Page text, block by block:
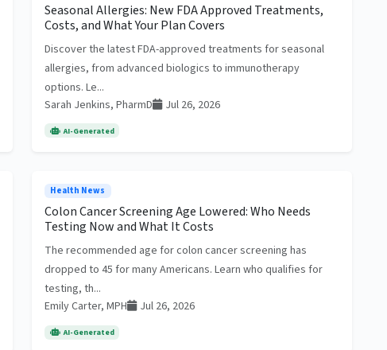
Seasonal Allergies: New FDA Approved Treatments,
Costs, and What Your Plan Covers
Discover the latest FDA-approved treatments for seasonal
allergies, from advanced biologics to immunotherapy
options. Le...
Sarah Jenkins, PharmD
Jul 26, 2026
AI-Generated
Health News
Colon Cancer Screening Age Lowered: Who Needs
Testing Now and What It Costs
The recommended age for colon cancer screening has
dropped to 45 for many Americans. Learn who qualifies for
testing, th...
Emily Carter, MPH
Jul 26, 2026
AI-Generated